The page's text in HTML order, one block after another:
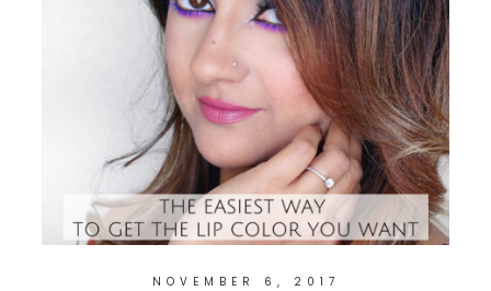
NOVEMBER 6, 2017